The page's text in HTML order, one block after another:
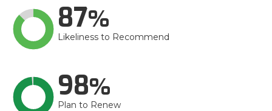
87
Likeliness to Recommend
98
Plan to Renew